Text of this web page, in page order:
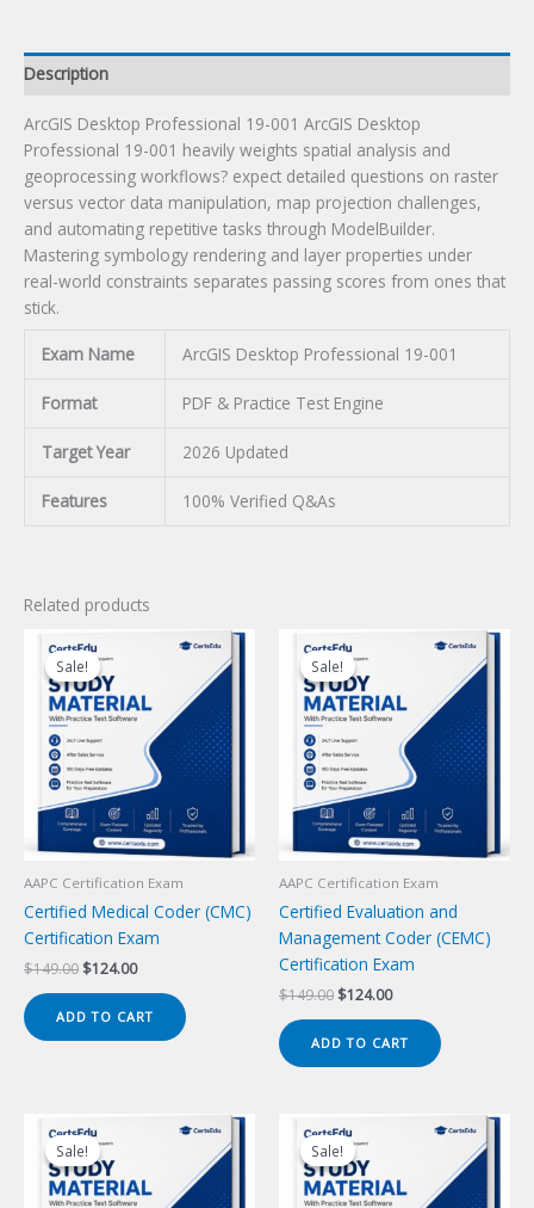
Description
ArcGIS Desktop Professional 19-001 ArcGIS Desktop
Professional 19-001 heavily weights spatial analysis and
geoprocessing workflows? expect detailed questions on raster
versus vector data manipulation, map projection challenges,
and automating repetitive tasks through ModelBuilder.
Mastering symbology rendering and layer properties under
real-world constraints separates passing scores from ones that
stick.
Exam Name ArcGIS Desktop Professional 19-001
Format PDF & Practice Test Engine
Target Year 2026 Updated
Features 100% Verified Q&As
Related products
Sale!
Sale!
AAPC Certification Exam
Certified Medical Coder (CMC)
Certification Exam
$149.00 Original
$149.00.
$124.00Current
$124.00.
ADD TO CART
Sale!
Sale!
AAPC Certification Exam
Certified Evaluation and
Management Coder (CEMC)
Certification Exam
$149.00 Original
$149.00.
$124.00Current
$124.00.
ADD TO CART
Sale!
Sale! Sale!
Sale!